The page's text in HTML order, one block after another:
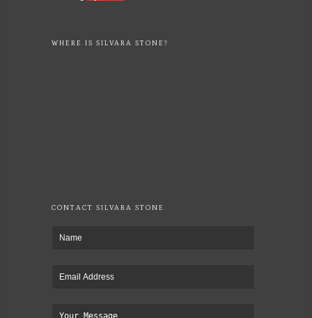
WHERE IS SILVARA STONE?
CONTACT SILVARA STONE